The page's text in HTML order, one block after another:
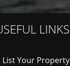
LINKS
List Your Property